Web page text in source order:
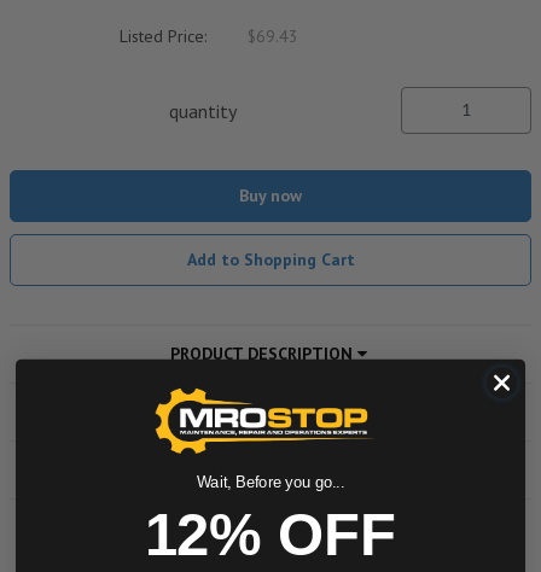
Listed Price: $69.43
quantity
Buy now
Add to Shopping Cart
PRODUCT DESCRIPTION
ADDITIONAL INFORMATION
Wait, Before you go...
12% OFF